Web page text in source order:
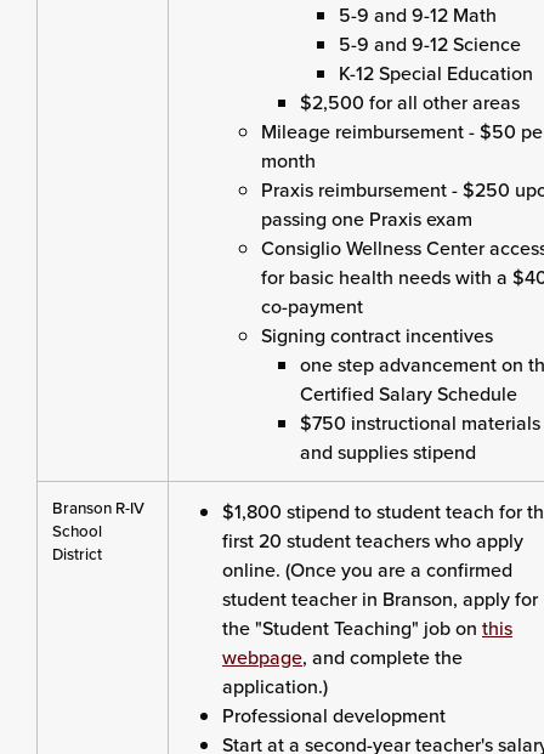
5-9 and 9-12 Math
5-9 and 9-12 Science
K-12 Special Education
$2,500 for all other areas
Mileage reimbursement - $50
month
Praxis reimbursement - $250
passing one Praxis exam
Consiglio Wellness Center
for basic health needs with a
co-payment
Signing contract incentives
one step advancement on
Certified Salary Schedule
$750 instructional materials
and supplies stipend
Branson R-IV
School
District
$1,800 stipend to student teach for
first 20 student teachers who apply
online. (Once you are a confirmed
student teacher in Branson, apply for
the "Student Teaching" job on this
webpage, and complete the
application.)
Professional development
Start at a second-year teacher's